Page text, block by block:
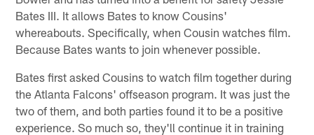
Bates III. It allows Bates to know Cousins'
whereabouts. Specifically, when Cousin watches film.
Because Bates wants to join whenever possible.
Bates first asked Cousins to watch film together during
the Atlanta Falcons' offseason program. It was just the
two of them, and both parties found it to be a positive
experience. So much so, they'll continue it in training